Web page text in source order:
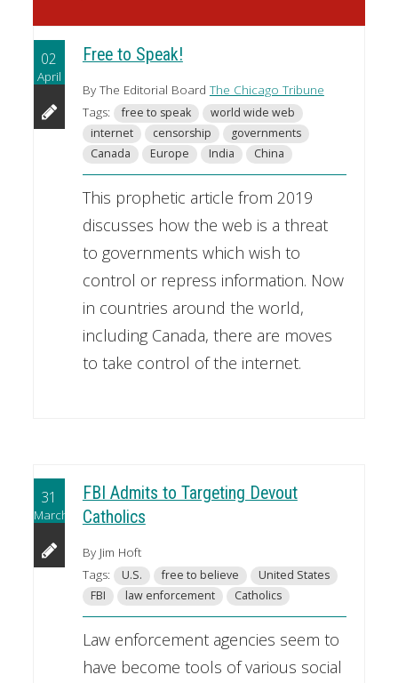
02
April
Free to Speak!
By The Editorial Board The Chicago Tribune
Tags:
free to speak
world wide web
internet
censorship
governments
Canada
Europe India China
This prophetic article from 2019
discusses how the web is a threat
to governments which wish to
control or repress information. Now
in countries around the world,
including Canada, there are moves
to take control of the internet.
31
March
FBI Admits to Targeting Devout
Catholics
By Jim Hoft
Tags:
U.S. free to believe
United States
FBI
law enforcement Catholics
Law enforcement agencies seem to
have become tools of various social